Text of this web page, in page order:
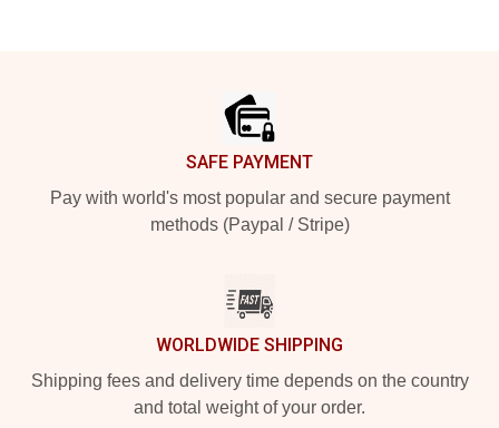
SAFE PAYMENT
Pay with world's most popular and secure payment
methods (Paypal / Stripe)
WORLDWIDE SHIPPING
Shipping fees and delivery time depends on the country
and total weight of your order.